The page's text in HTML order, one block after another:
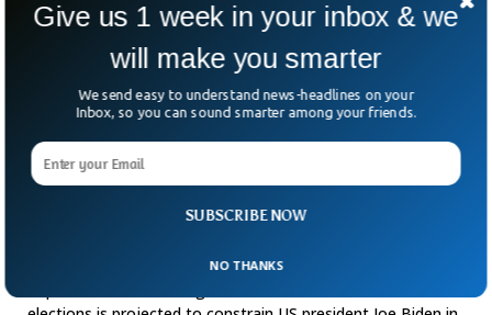
SUBSCRIBE NOW
Give us 1 week in your inbox & we
will make you smarter
We send easy to understand news-headlines on your
Inbox, so you can sound smarter among your friends.
NO THANKS